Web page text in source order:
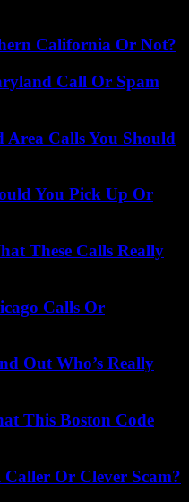
California Or Not?
Call Or Spam
Area Calls You Should
You Pick Up Or
These Calls Really
Calls Or
Out Who’s Really
This Boston Code
Caller Or Clever Scam?